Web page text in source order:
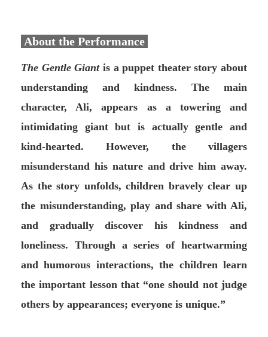
About the Performance
The Gentle Giant is a puppet theater story about
understanding and kindness. The main
character, Ali, appears as a towering and
intimidating giant but is actually gentle and
kind-hearted. However, the villagers
misunderstand his nature and drive him away.
As the story unfolds, children bravely clear up
the misunderstanding, play and share with Ali,
and gradually discover his kindness and
loneliness. Through a series of heartwarming
and humorous interactions, the children learn
the important lesson that “one should not judge
others by appearances; everyone is unique.”